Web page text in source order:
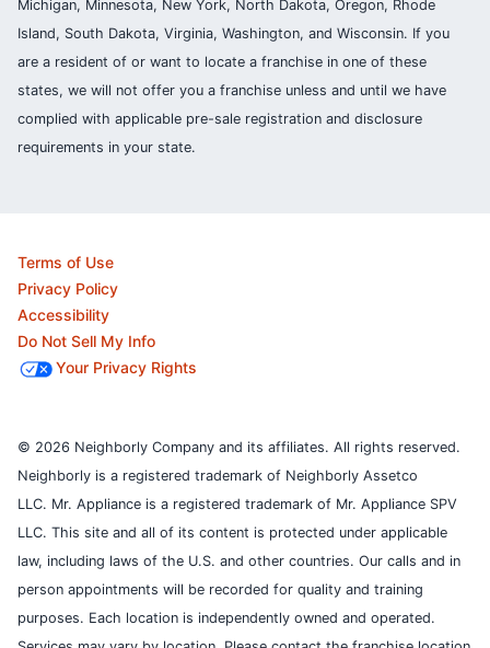
Michigan, Minnesota, New York, North Dakota, Oregon, Rhode
Island, South Dakota, Virginia, Washington, and Wisconsin. If you
are a resident of or want to locate a franchise in one of these
states, we will not offer you a franchise unless and until we have
complied with applicable pre-sale registration and disclosure
requirements in your state.
Terms of Use
Privacy Policy
Accessibility
Do Not Sell My Info
Your Privacy Rights
© 2026 Neighborly Company and its affiliates. All rights reserved.
Neighborly is a registered trademark of Neighborly Assetco
LLC. Mr. Appliance is a registered trademark of Mr. Appliance SPV
LLC. This site and all of its content is protected under applicable
law, including laws of the U.S. and other countries. Our calls and in
person appointments will be recorded for quality and training
purposes. Each location is independently owned and operated.